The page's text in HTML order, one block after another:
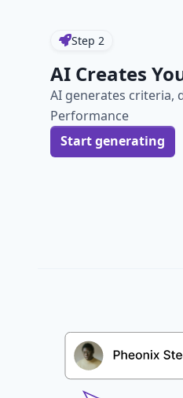
Step 2
AI Creates
AI generates criteria,
Performance
Start generating